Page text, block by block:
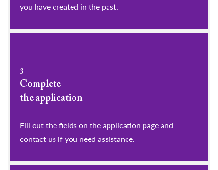
you have created in the past.
3
Complete
the application
Fill out the fields on the application page and
contact us if you need assistance.